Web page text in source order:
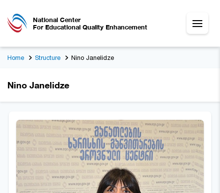
National Center
For Educational Quality Enhancement
Home Structure Nino Janelidze
Nino Janelidze